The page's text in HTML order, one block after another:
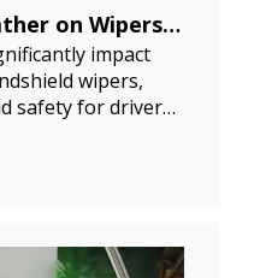
on Wipers
impact
wipers,
safety for drivers.
is essential
and